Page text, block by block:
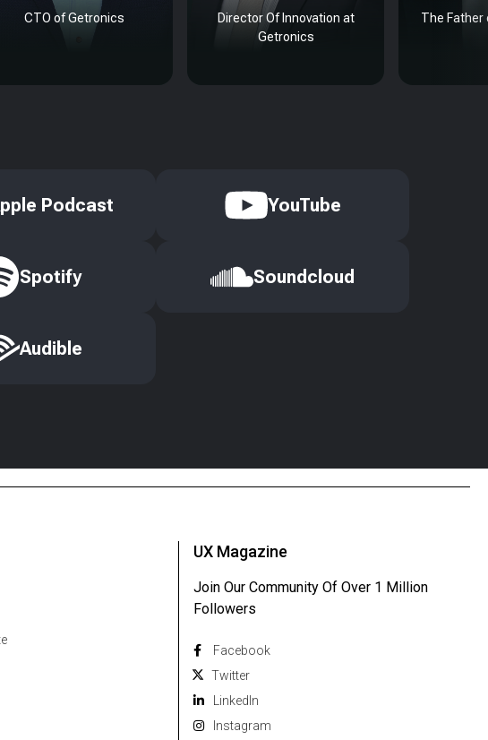
CTO of Getronics
Director Of Innovation at
Getronics
The Father
Podcast YouTube
Spotify Soundcloud
Audible
UX Magazine
Join Our Community Of Over 1 Million
Followers
Facebook
Twitter
Linkedln
Instagram